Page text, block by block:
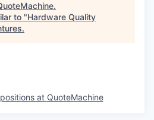
.
to "Hardware Quality
.
at QuoteMachine